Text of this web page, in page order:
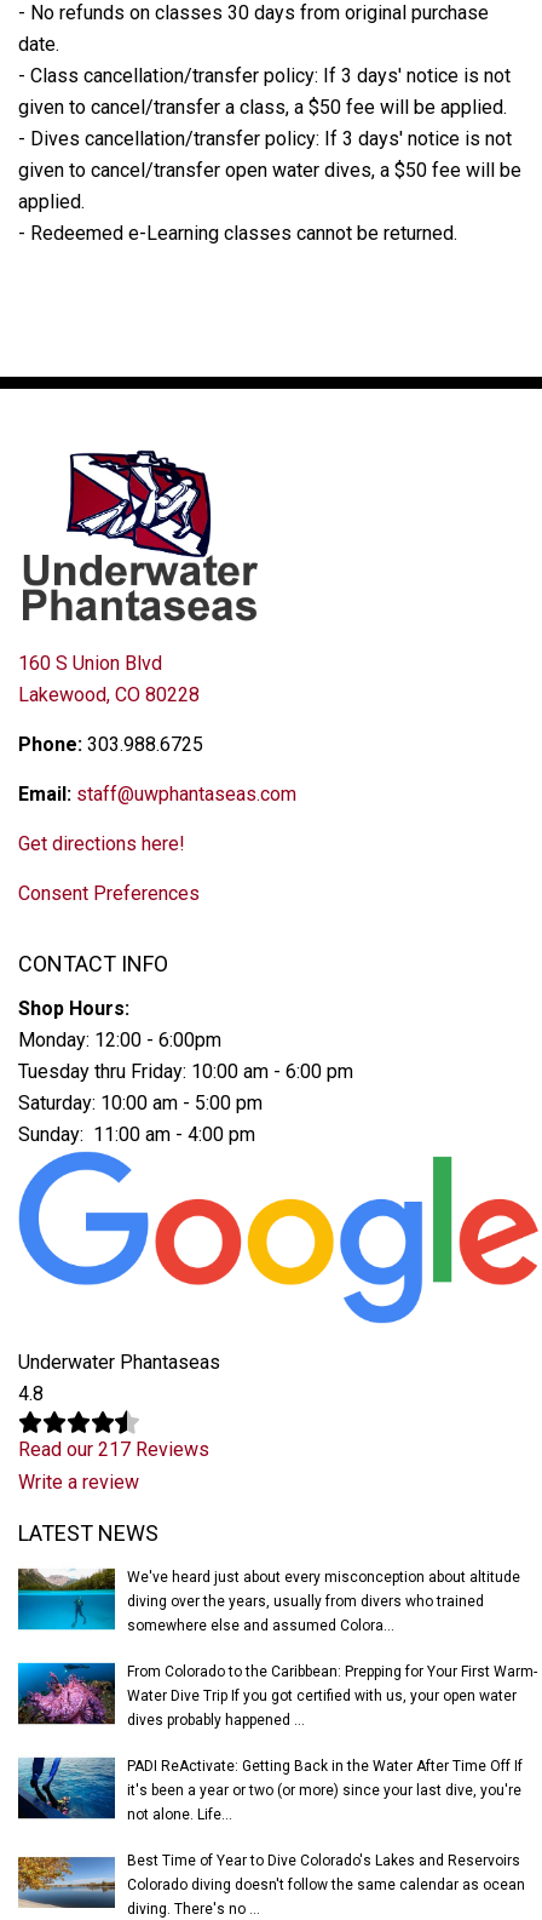
- No refunds on classes 30 days from original purchase
date.
- Class cancellation/transfer policy: If 3 days' notice is not
given to cancel/transfer a class, a $50 fee will be applied.
- Dives cancellation/transfer policy: If 3 days' notice is not
given to cancel/transfer open water dives, a $50 fee will be
applied.
- Redeemed e-Learning classes cannot be returned.
160 S Union Blvd
Lakewood, CO 80228
Phone: 303.988.6725
Email: staff@uwphantaseas.com
Get directions here!
Consent Preferences
CONTACT INFO
Shop Hours:
Monday: 12:00 - 6:00pm
Tuesday thru Friday: 10:00 am - 6:00 pm
Saturday: 10:00 am - 5:00 pm
Sunday: 11:00 am - 4:00 pm
Underwater Phantaseas
4.8
Read our 217 Reviews
Write a review
LATEST NEWS
We've heard just about every misconception about altitude
diving over the years, usually from divers who trained
somewhere else and assumed Colora...
From Colorado to the Caribbean: Prepping for Your First Warm-
Water Dive Trip If you got certified with us, your open water
dives probably happened ...
PADI ReActivate: Getting Back in the Water After Time Off If
it's been a year or two (or more) since your last dive, you're
not alone. Life...
Best Time of Year to Dive Colorado's Lakes and Reservoirs
Colorado diving doesn't follow the same calendar as ocean
diving. There's no ...